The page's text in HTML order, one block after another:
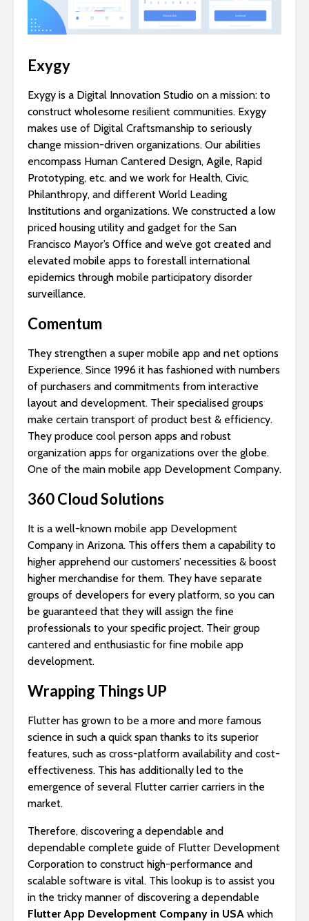
Exygy
Exygy is a Digital Innovation Studio on a mission: to
construct wholesome resilient communities. Exygy
makes use of Digital Craftsmanship to seriously
change mission-driven organizations. Our abilities
encompass Human Cantered Design, Agile, Rapid
Prototyping, etc. and we work for Health, Civic,
Philanthropy, and different World Leading
Institutions and organizations. We constructed a low
priced housing utility and gadget for the San
Francisco Mayor’s Office and we’ve got created and
elevated mobile apps to forestall international
epidemics through mobile participatory disorder
surveillance.
Comentum
They strengthen a super mobile app and net options
Experience. Since 1996 it has fashioned with numbers
of purchasers and commitments from interactive
layout and development. Their specialised groups
make certain transport of product best & efficiency.
They produce cool person apps and robust
organization apps for organizations over the globe.
One of the main mobile app Development Company.
360 Cloud Solutions
It is a well-known mobile app Development
Company in Arizona. This offers them a capability to
higher apprehend our customers’ necessities & boost
higher merchandise for them. They have separate
groups of developers for every platform, so you can
be guaranteed that they will assign the fine
professionals to your specific project. Their group
cantered and enthusiastic for fine mobile app
development.
Wrapping Things UP
Flutter has grown to be a more and more famous
science in such a quick span thanks to its superior
features, such as cross-platform availability and cost-
effectiveness. This has additionally led to the
emergence of several Flutter carrier carriers in the
market.
Therefore, discovering a dependable and
dependable complete guide of Flutter Development
Corporation to construct high-performance and
scalable software is vital. This lookup is to assist you
in the tricky manner of discovering a dependable
Flutter App Development Company in USA which